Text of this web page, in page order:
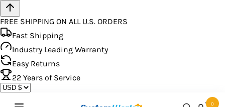
FREE SHIPPING ON ALL U.S. ORDERS
Fast Shipping
Industry Leading Warranty
Easy Returns
22 Years of Service
0